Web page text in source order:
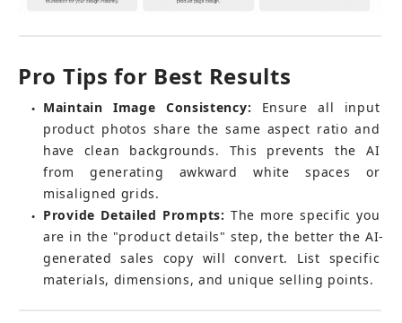
Pro Tips for Best Results
● Maintain Image Consistency: Ensure all input
product photos share the same aspect ratio and
have clean backgrounds. This prevents the AI
from generating awkward white spaces or
misaligned grids.
● Provide Detailed Prompts: The more specific you
are in the "product details" step, the better the AI-
generated sales copy will convert. List specific
materials, dimensions, and unique selling points.